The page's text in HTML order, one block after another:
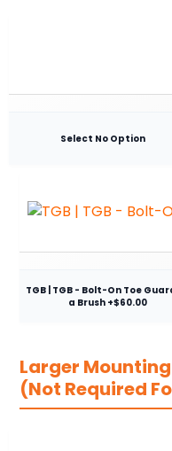
Select No Option
TGB | TGB - Bolt-On Toe
a Brush +$60.00
Larger
(Not Required